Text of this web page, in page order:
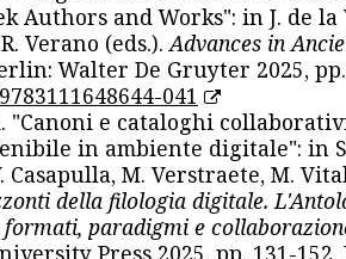
Authors and Works": in J. de la
Verano (eds.). Advances in
Walter De Gruyter 2025,
041
"Canoni e cataloghi
in ambiente digitale": in
Casapulla, M. Verstraete, M.
della filologia digitale.
paradigmi e
Press 2025, pp. 131-152.